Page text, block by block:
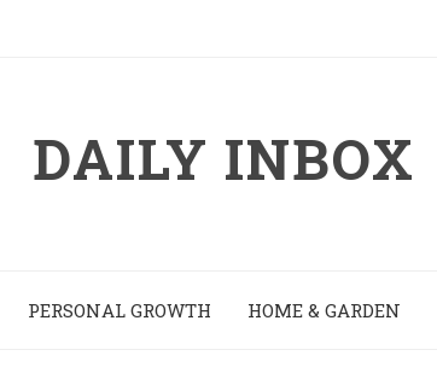
DAILY INBOX
PERSONAL GROWTH HOME & GARDEN